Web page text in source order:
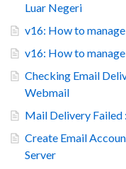
Luar Negeri
v16: How to
v16: How to
Checking Email
Webmail
Mail Delivery Failed
Create Email
Server